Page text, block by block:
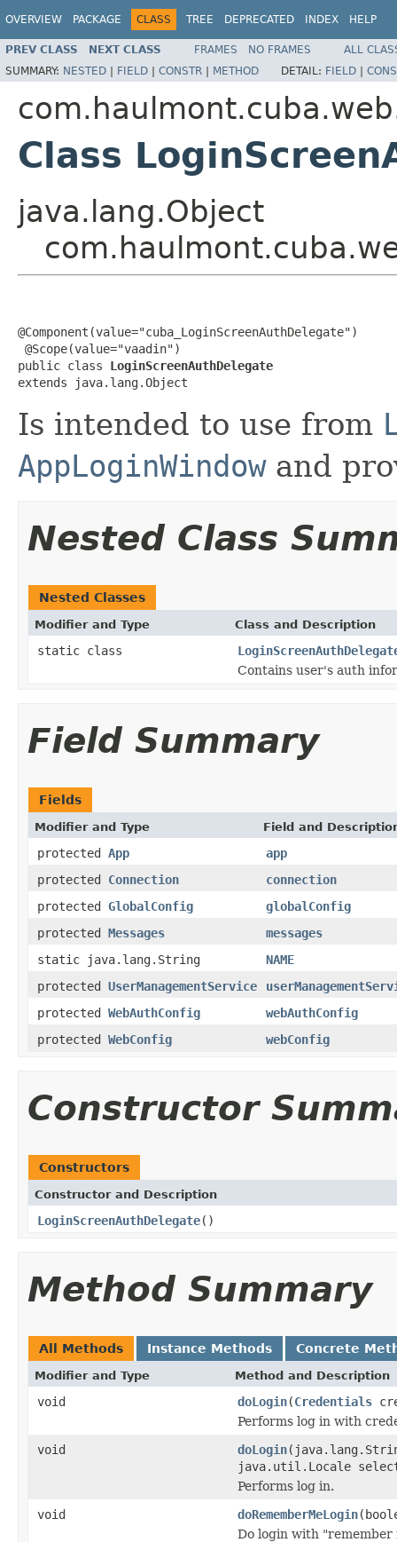
OVERVIEW PACKAGE CLASS TREE DEPRECATED INDEX HELP
PREV CLASS NEXT CLASS FRAMES NO FRAMES
ALL
SUMMARY: NESTED | FIELD | CONSTR | METHOD DETAIL: FIELD |
Class
java.lang.Object
@Component(value="cuba_LoginScreenAuthDelegate")
@Scope(value="vaadin")
public class LoginScreenAuthDelegate
extends java.lang.Object
Is intended to use from
AppLoginWindowand
Nested Class
Nested Classes
Modifier and Type Class and Description
static class
Contains user's auth
Field Summary
Fields
Modifier and Type Field and
protected App
app
protected Connection
connection
protected GlobalConfig
globalConfig
protected Messages
messages
static java.lang.String
NAME
protected UserManagementService
protected WebAuthConfig
webAuthConfig
protected WebConfig webConfig
Constructor
Constructors
Constructor and Description
LoginScreenAuthDelegate()
Method Summary
All Methods Instance Methods Concrete
Modifier and Type Method and Description
void doLogin(Credentials
Performs log in with
void
doLogin
java.util.Locale
Performs log in.
void
doRememberMeLogin
Do login with "remember